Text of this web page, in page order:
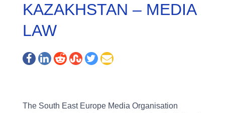
KAZAKHSTAN – MEDIA
LAW
The South East Europe Media Organisation